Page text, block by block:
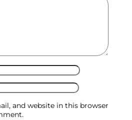
and website in this browser